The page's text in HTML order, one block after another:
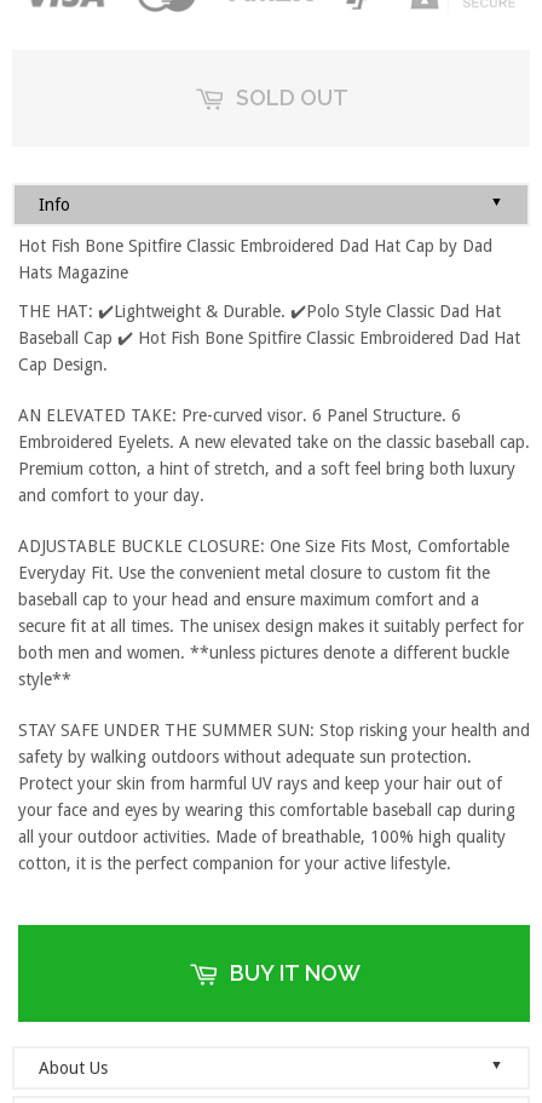
SOLD OUT
Info ▼
Hot Fish Bone Spitfire Classic Embroidered Dad Hat Cap by Dad
Hats Magazine
THE HAT: ✔️Lightweight & Durable. ✔️Polo Style Classic Dad Hat
Baseball Cap ✔️ Hot Fish Bone Spitfire Classic Embroidered Dad Hat
Cap Design.
AN ELEVATED TAKE: Pre-curved visor. 6 Panel Structure. 6
Embroidered Eyelets. A new elevated take on the classic baseball cap.
Premium cotton, a hint of stretch, and a soft feel bring both luxury
and comfort to your day.
ADJUSTABLE BUCKLE CLOSURE: One Size Fits Most, Comfortable
Everyday Fit. Use the convenient metal closure to custom fit the
baseball cap to your head and ensure maximum comfort and a
secure fit at all times. The unisex design makes it suitably perfect for
both men and women. **unless pictures denote a different buckle
style**
STAY SAFE UNDER THE SUMMER SUN: Stop risking your health and
safety by walking outdoors without adequate sun protection.
Protect your skin from harmful UV rays and keep your hair out of
your face and eyes by wearing this comfortable baseball cap during
all your outdoor activities. Made of breathable, 100% high quality
cotton, it is the perfect companion for your active lifestyle.
BUY IT NOW
About Us ▼